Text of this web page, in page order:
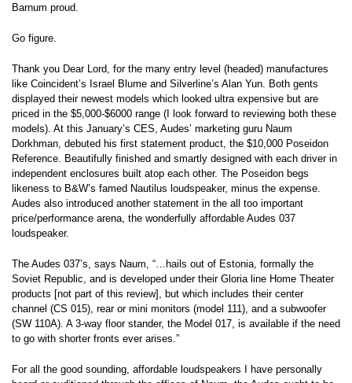
Barnum proud.
Go figure.
Thank you Dear Lord, for the many entry level (headed) manufactures
like Coincident’s Israel Blume and Silverline’s Alan Yun. Both gents
displayed their newest models which looked ultra expensive but are
priced in the $5,000-$6000 range (I look forward to reviewing both these
models). At this January’s CES, Audes’ marketing guru Naum
Dorkhman, debuted his first statement product, the $10,000 Poseidon
Reference. Beautifully finished and smartly designed with each driver in
independent enclosures built atop each other. The Poseidon begs
likeness to B&W’s famed Nautilus loudspeaker, minus the expense.
Audes also introduced another statement in the all too important
price/performance arena, the wonderfully affordable Audes 037
loudspeaker.
The Audes 037’s, says Naum, “…hails out of Estonia, formally the
Soviet Republic, and is developed under their Gloria line Home Theater
products [not part of this review], but which includes their center
channel (CS 015), rear or mini monitors (model 111), and a subwoofer
(SW 110A). A 3-way floor stander, the Model 017, is available if the need
to go with shorter fronts ever arises.”
For all the good sounding, affordable loudspeakers I have personally